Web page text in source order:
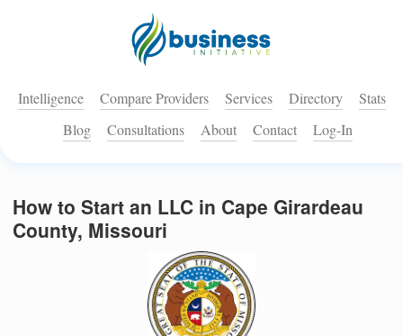
Intelligence Compare Providers Services Directory
Stats
Blog
Consultations About Contact Log-In
How to Start an LLC in Cape Girardeau
County, Missouri